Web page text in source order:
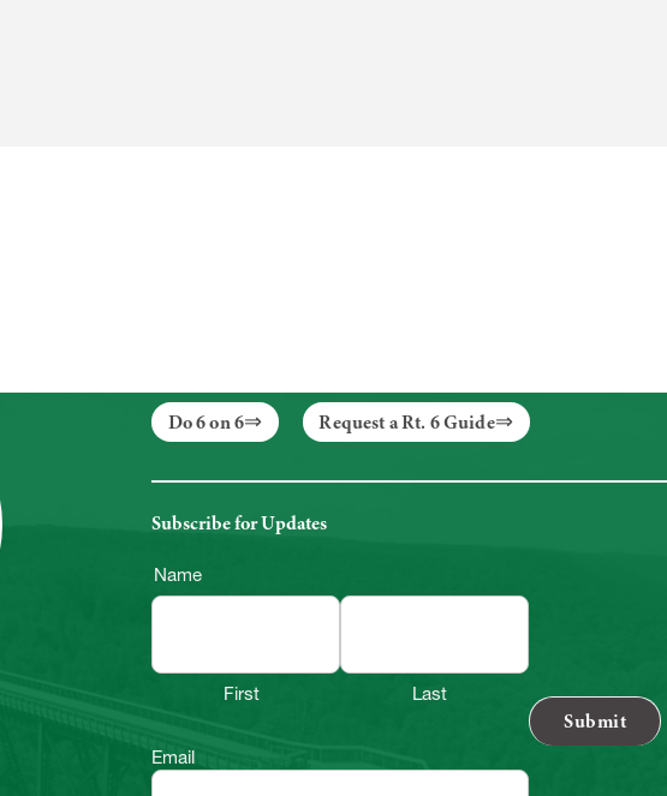
Do 6 on 6 Request a Rt. 6 Guide
Subscribe for Updates
Name
First Last
Email